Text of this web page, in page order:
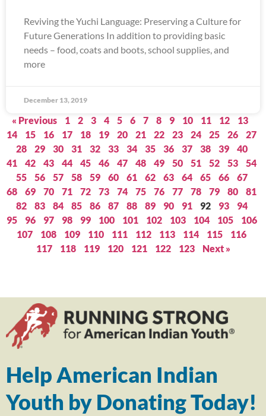
Reviving the Yuchi Language: Preserving a Culture for
Future Generations In addition to providing basic
needs – food, coats and boots, school supplies, and
more
December 13, 2019
« Previous 1 2 3 4 5 6 7 8 9 10 11 12
13
14
15 16 17 18 19 20 21 22 23 24 25 26
27
28
29 30 31 32 33 34 35 36 37 38 39
40
41
42 43 44 45 46 47 48 49 50 51 52 53
54
55
56 57 58 59 60 61 62 63 64 65 66
67
68
69 70 71 72 73 74 75 76 77 78 79 80
81
82
83 84 85 86 87 88 89 90 91 92 93
94
95
96 97 98 99 100 101 102 103 104 105
106
107
108 109 110 111 112 113 114 115
116
117
118 119 120 121 122 123 Next »
Help American Indian
Youth by Donating Today!